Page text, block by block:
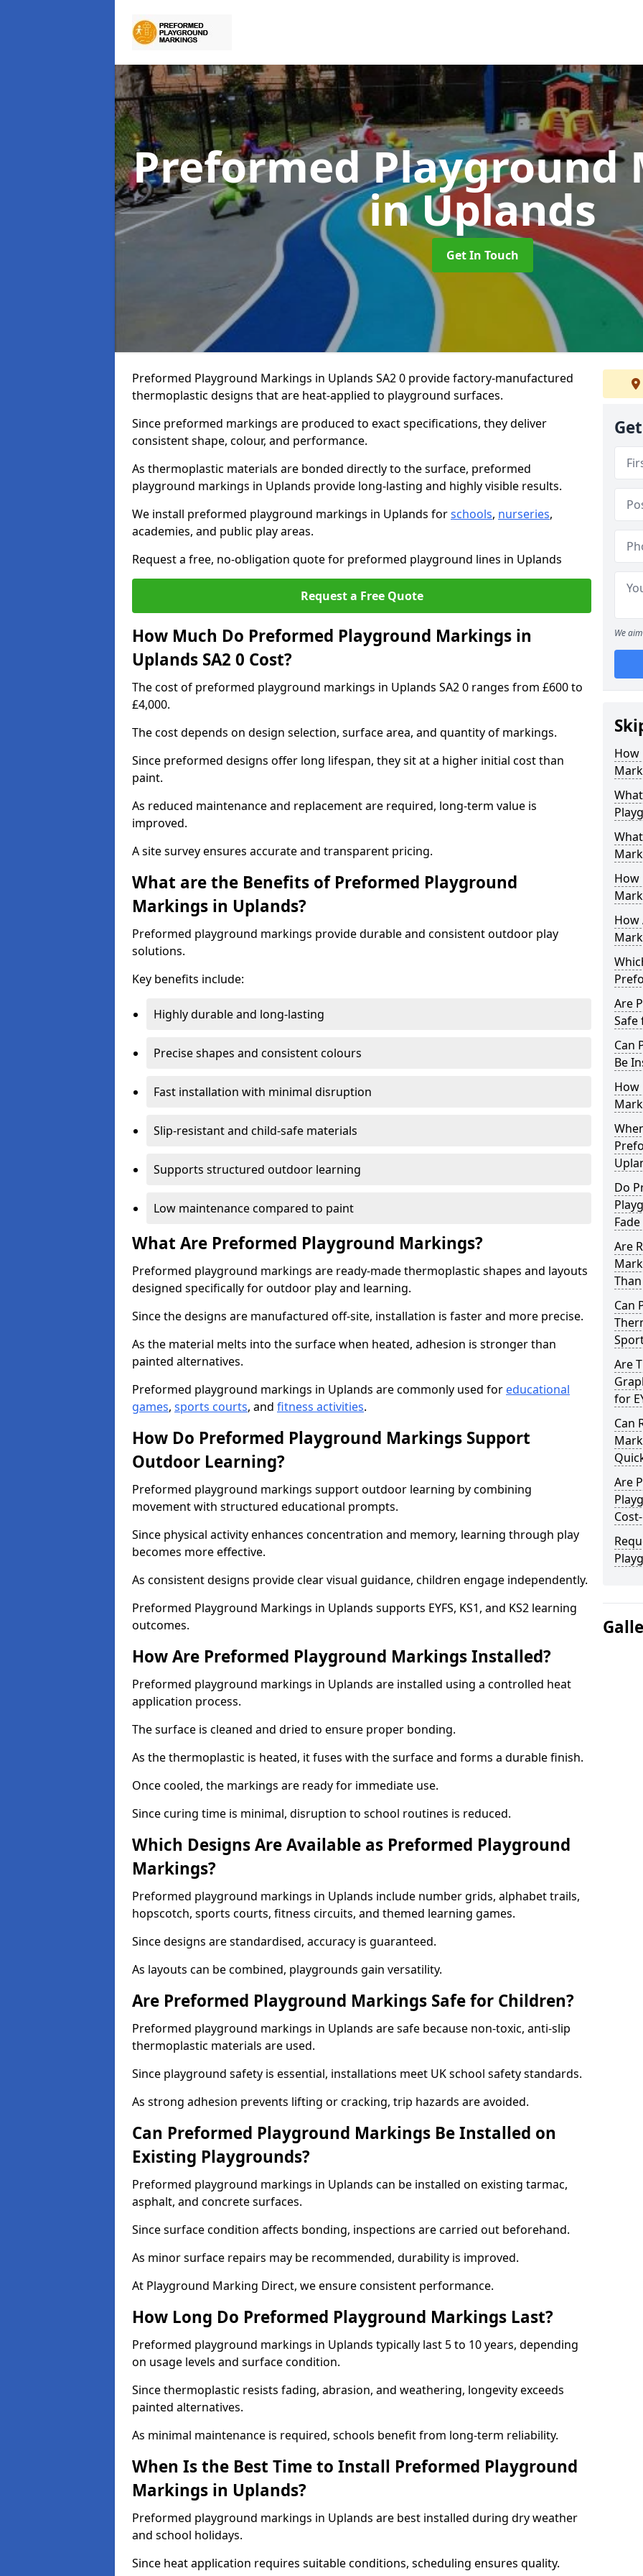
Preformed Playground
in Uplands
Get In Touch
Preformed Playground Markings in Uplands SA2 0 provide factory-manufactured
thermoplastic designs that are heat-applied to playground surfaces.
Since preformed markings are produced to exact specifications, they deliver
consistent shape, colour, and performance.
As thermoplastic materials are bonded directly to the surface, preformed
playground markings in Uplands provide long-lasting and highly visible results.
We install preformed playground markings in Uplands forschools, nurseries,
academies, and public play areas.
Request a free, no-obligation quote for preformed playground lines in Uplands
Request a Free Quote
How Much Do Preformed Playground Markings in
Uplands SA2 0 Cost?
The cost of preformed playground markings in Uplands SA2 0 ranges from £600 to
£4,000.
The cost depends on design selection, surface area, and quantity of markings.
Since preformed designs offer long lifespan, they sit at a higher initial cost than
paint.
As reduced maintenance and replacement are required, long-term value is
improved.
A site survey ensures accurate and transparent pricing.
What are the Benefits of Preformed Playground
Markings in Uplands?
Preformed playground markings provide durable and consistent outdoor play
solutions.
Key benefits include:
Highly durable and long-lasting
Precise shapes and consistent colours
Fast installation with minimal disruption
Slip-resistant and child-safe materials
Supports structured outdoor learning
Low maintenance compared to paint
What Are Preformed Playground Markings?
Preformed playground markings are ready-made thermoplastic shapes and layouts
designed specifically for outdoor play and learning.
Since the designs are manufactured off-site, installation is faster and more precise.
As the material melts into the surface when heated, adhesion is stronger than
painted alternatives.
Preformed playground markings in Uplands are commonly used for educational
games, sports courts, and fitness activities.
How Do Preformed Playground Markings Support
Outdoor Learning?
Preformed playground markings support outdoor learning by combining
movement with structured educational prompts.
Since physical activity enhances concentration and memory, learning through play
becomes more effective.
As consistent designs provide clear visual guidance, children engage independently.
Preformed Playground Markings in Uplands supports EYFS, KS1, and KS2 learning
outcomes.
How Are Preformed Playground Markings Installed?
Preformed playground markings in Uplands are installed using a controlled heat
application process.
The surface is cleaned and dried to ensure proper bonding.
As the thermoplastic is heated, it fuses with the surface and forms a durable finish.
Once cooled, the markings are ready for immediate use.
Since curing time is minimal, disruption to school routines is reduced.
Which Designs Are Available as Preformed Playground
Markings?
Preformed playground markings in Uplands include number grids, alphabet trails,
hopscotch, sports courts, fitness circuits, and themed learning games.
Since designs are standardised, accuracy is guaranteed.
As layouts can be combined, playgrounds gain versatility.
Are Preformed Playground Markings Safe for Children?
Preformed playground markings in Uplands are safe because non-toxic, anti-slip
thermoplastic materials are used.
Since playground safety is essential, installations meet UK school safety standards.
As strong adhesion prevents lifting or cracking, trip hazards are avoided.
Can Preformed Playground Markings Be Installed on
Existing Playgrounds?
Preformed playground markings in Uplands can be installed on existing tarmac,
asphalt, and concrete surfaces.
Since surface condition affects bonding, inspections are carried out beforehand.
As minor surface repairs may be recommended, durability is improved.
At Playground Marking Direct, we ensure consistent performance.
How Long Do Preformed Playground Markings Last?
Preformed playground markings in Uplands typically last 5 to 10 years, depending
on usage levels and surface condition.
Since thermoplastic resists fading, abrasion, and weathering, longevity exceeds
painted alternatives.
As minimal maintenance is required, schools benefit from long-term reliability.
When Is the Best Time to Install Preformed Playground
Markings in Uplands?
Preformed playground markings in Uplands are best installed during dry weather
and school holidays.
Since heat application requires suitable conditions, scheduling ensures quality.
We
How
How
How
Are
Safe
Can
Be
How
Do
Are
Can
Are
for
Can
Are